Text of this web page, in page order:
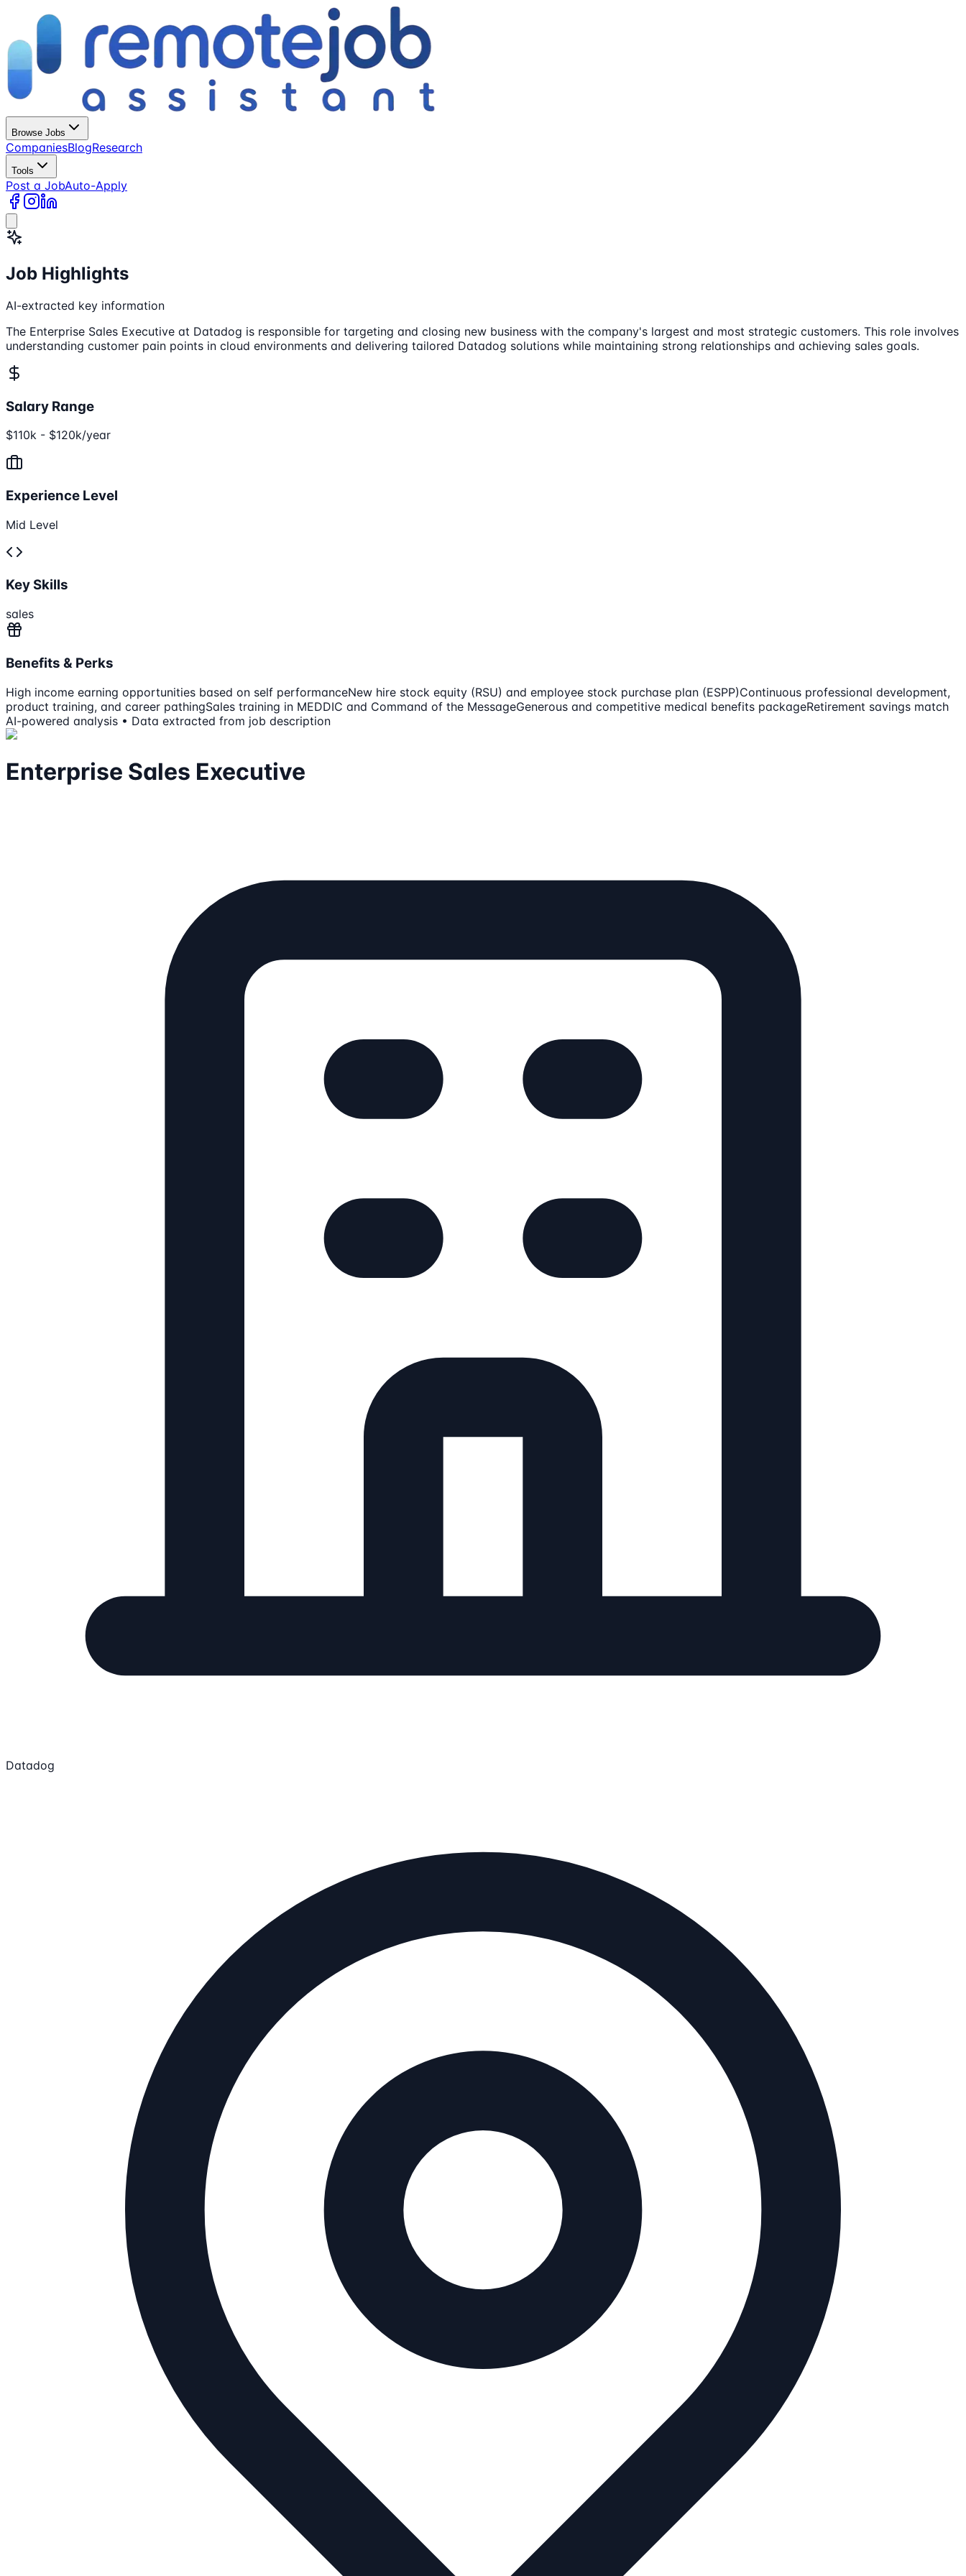
Browse Jobs
CompaniesBlogResearch
Tools
Post a JobAuto-Apply
Job Highlights
AI-extracted key information
The Enterprise Sales Executive at Datadog is responsible for targeting and closing new business with the company's largest and most strategic customers. This role involves
understanding customer pain points in cloud environments and delivering tailored Datadog solutions while maintaining strong relationships and achieving sales goals.
Salary Range
$110k - $120k/year
Experience Level
Mid Level
Key Skills
sales
Benefits & Perks
High income earning opportunities based on self performanceNew hire stock equity (RSU) and employee stock purchase plan (ESPP)Continuous professional development,
product training, and career pathingSales training in MEDDIC and Command of the MessageGenerous and competitive medical benefits packageRetirement savings match
AI-powered analysis • Data extracted from job description
Enterprise Sales Executive
Datadog